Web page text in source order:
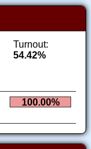
Turnout:
54.42%
100.00%